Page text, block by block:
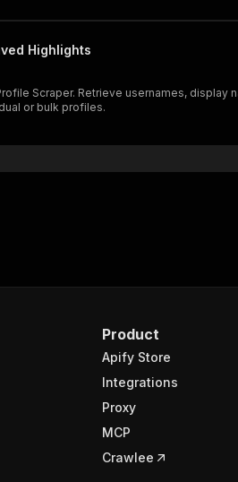
Highlights
Scraper. Retrieve usernames,
or bulk profiles.
Product
Apify Store
Integrations
Proxy
MCP
Crawlee